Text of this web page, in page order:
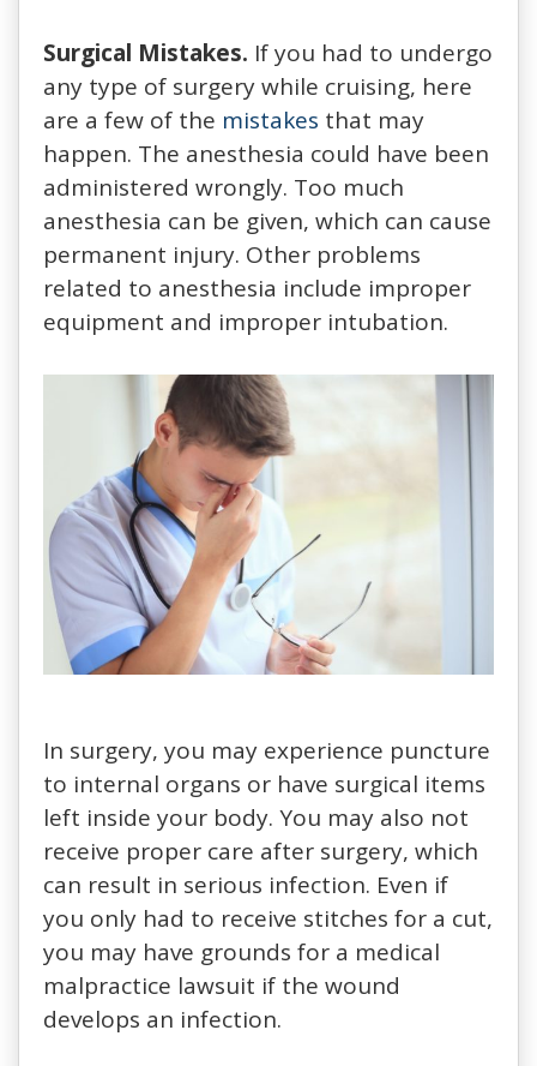
Surgical Mistakes. If you had to undergo
any type of surgery while cruising, here
are a few of the mistakes that may
happen. The anesthesia could have been
administered wrongly. Too much
anesthesia can be given, which can cause
permanent injury. Other problems
related to anesthesia include improper
equipment and improper intubation.
In surgery, you may experience puncture
to internal organs or have surgical items
left inside your body. You may also not
receive proper care after surgery, which
can result in serious infection. Even if
you only had to receive stitches for a cut,
you may have grounds for a medical
malpractice lawsuit if the wound
develops an infection.